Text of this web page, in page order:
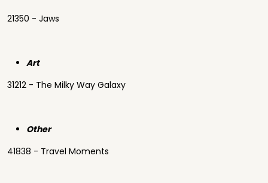
21350 - Jaws
Art
31212 - The Milky Way Galaxy
Other
41838 - Travel Moments